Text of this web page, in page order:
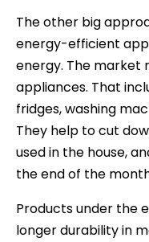
The other big
energy-efficient
energy. The market
appliances. That
fridges, washing
They help to cut
used in the house,
the end of the
Products under the
longer durability in